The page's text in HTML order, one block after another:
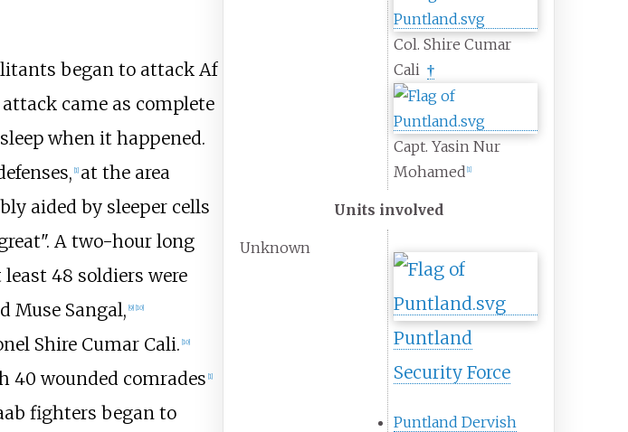
Col. Shire Cumar
Cali †
Capt. Yasin Nur
Mohamed [1]
Units involved
Unknown
Puntland
Security Force
Puntland Dervish
began to attack Af
came as complete
when it happened.
1] at the area
aided by sleeper cells
A two-hour long
48 soldiers were
Muse Sangal, 9] 10]
Shire Cumar Cali. 10]
40 wounded comrades 1]
fighters began to